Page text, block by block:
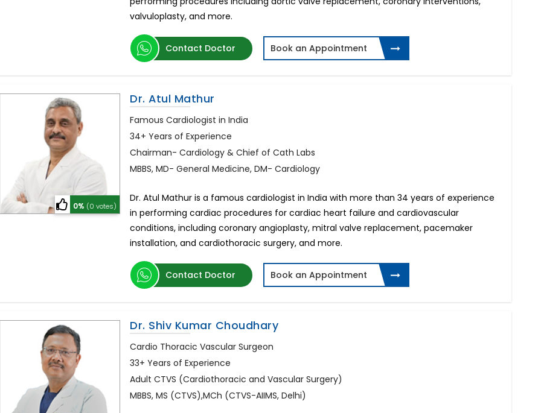
valvuloplasty, and more.
Contact Doctor Book an Appointment
0% (0 votes)
Dr. Atul Mathur
Famous Cardiologist in India
34+ Years of Experience
Chairman- Cardiology & Chief of Cath Labs
MBBS, MD- General Medicine, DM- Cardiology
Dr. Atul Mathur is a famous cardiologist in India with more than 34 years of experience
in performing cardiac procedures for cardiac heart failure and cardiovascular
conditions, including coronary angioplasty, mitral valve replacement, pacemaker
installation, and cardiothoracic surgery, and more.
Contact Doctor Book an Appointment
Dr. Shiv Kumar Choudhary
Cardio Thoracic Vascular Surgeon
33+ Years of Experience
Adult CTVS (Cardiothoracic and Vascular Surgery)
MBBS, MS (CTVS),MCh (CTVS-AIIMS, Delhi)